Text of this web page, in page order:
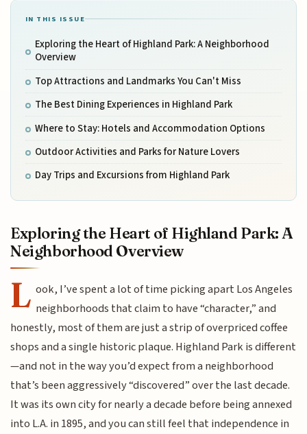
IN THIS ISSUE
Exploring the Heart of Highland Park: A Neighborhood
Overview
Top Attractions and Landmarks You Can't Miss
The Best Dining Experiences in Highland Park
Where to Stay: Hotels and Accommodation Options
Outdoor Activities and Parks for Nature Lovers
Day Trips and Excursions from Highland Park
Exploring the Heart of Highland Park: A
Neighborhood Overview
L ook, I’ve spent a lot of time picking apart Los Angeles
neighborhoods that claim to have “character,” and
honestly, most of them are just a strip of overpriced coffee
shops and a single historic plaque. Highland Park is different
—and not in the way you’d expect from a neighborhood
that’s been aggressively “discovered” over the last decade.
It was its own city for nearly a decade before being annexed
into L.A. in 1895, and you can still feel that independence in